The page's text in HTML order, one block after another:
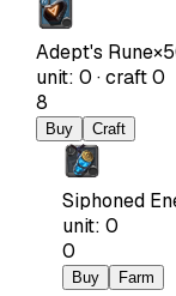
Adept's Rune×
unit: 0 ·craft0
8
Buy Craft
Siphoned
unit: 0
0
Buy Farm